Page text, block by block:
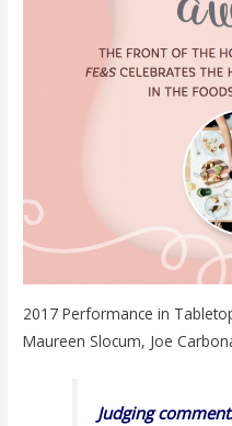
2017 Performance in
Maureen Slocum, Joe
Judging